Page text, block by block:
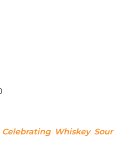
Whiskey Sour